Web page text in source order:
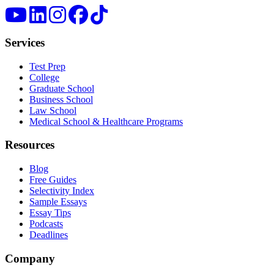
Services
Test Prep
College
Graduate School
Business School
Law School
Medical School & Healthcare Programs
Resources
Blog
Free Guides
Selectivity Index
Sample Essays
Essay Tips
Podcasts
Deadlines
Company